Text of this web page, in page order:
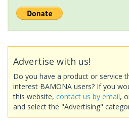
Advertise with us!
Do you have a product or service
interest BAMONA users? If you
this website, contact us by email,
and select the "Advertising"